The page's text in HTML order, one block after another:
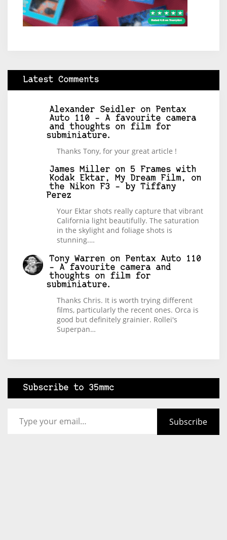
Latest Comments
Alexander Seidler on
Pentax
Auto 110 – A favourite camera
and thoughts on film for
subminiature.
Thanks Tony, for your great article !
James Miller on 5 Frames with
Kodak Ektar, My Dream Film, on
the Nikon F3 – by Tiffany
Perez
Your Ektar shots really capture that vibrant
California light beautifully. The saturation
in the skylight and foliage shots is
stunning.…
Tony Warren on
Pentax Auto 110
– A favourite camera and
thoughts on film for
subminiature.
Thanks Chris. It is worth trying different
films, particularly the recent ones. Orca is
good but definitely grainier. Rollei's
Superpan…
Subscribe to 35mmc
Subscribe